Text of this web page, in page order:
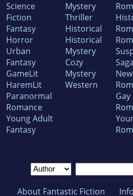
Science
Fiction
Fantasy
Horror
Urban
Fantasy
GameLit
HaremLit
Paranormal
Romance
Young Adult
Fantasy
Mystery
Thriller
Historical
Historical
Mystery
Cozy
Mystery
Western
Gay
About Fantastic Fiction